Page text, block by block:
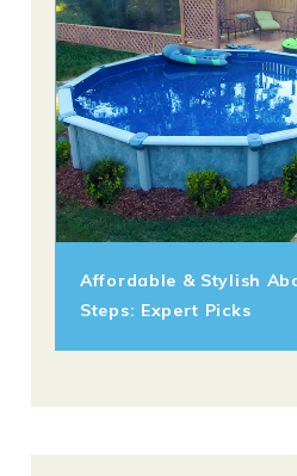
Affordable & Stylish
Steps: Expert Picks